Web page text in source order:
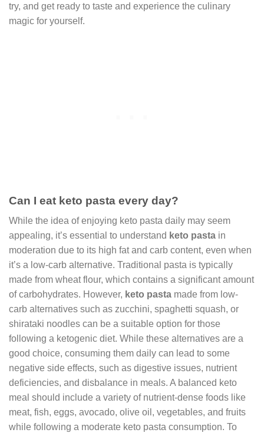
try, and get ready to taste and experience the culinary
magic for yourself.
Can I eat keto pasta every day?
While the idea of enjoying keto pasta daily may seem
appealing, it’s essential to understand keto pasta in
moderation due to its high fat and carb content, even when
it’s a low-carb alternative. Traditional pasta is typically
made from wheat flour, which contains a significant amount
of carbohydrates. However, keto pasta made from low-
carb alternatives such as zucchini, spaghetti squash, or
shirataki noodles can be a suitable option for those
following a ketogenic diet. While these alternatives are a
good choice, consuming them daily can lead to some
negative side effects, such as digestive issues, nutrient
deficiencies, and disbalance in meals. A balanced keto
meal should include a variety of nutrient-dense foods like
meat, fish, eggs, avocado, olive oil, vegetables, and fruits
while following a moderate keto pasta consumption. To